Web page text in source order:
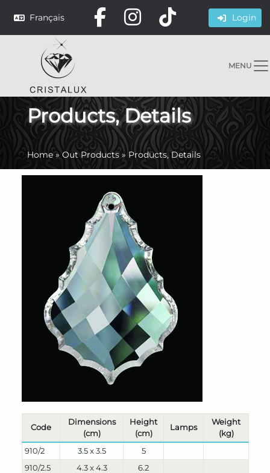
Français Login
MENU
Products, Details
Home»Out Products»Products, Details
Code
Dimensions
(cm)
Height
(cm)
Lamps
Weight
(kg)
910/2
3.5 x 3.5
5
910/2.5
4.3 x 4.3
6.2